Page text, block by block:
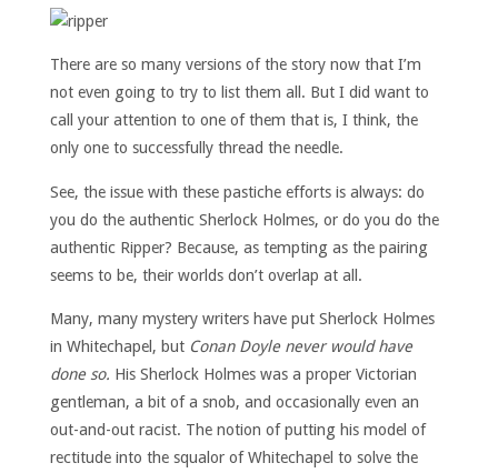
There are so many versions of the story now that I’m
not even going to try to list them all. But I did want to
call your attention to one of them that is, I think, the
only one to successfully thread the needle.
See, the issue with these pastiche efforts is always: do
you do the authentic Sherlock Holmes, or do you do the
authentic Ripper? Because, as tempting as the pairing
seems to be, their worlds don’t overlap at all.
Many, many mystery writers have put Sherlock Holmes
in Whitechapel, but Conan Doyle never would have
done so. His Sherlock Holmes was a proper Victorian
gentleman, a bit of a snob, and occasionally even an
out-and-out racist. The notion of putting his model of
rectitude into the squalor of Whitechapel to solve the